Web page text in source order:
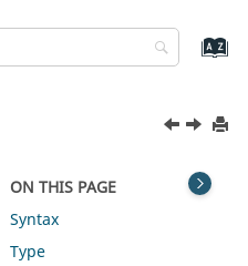
ON THIS PAGE
Syntax
Type